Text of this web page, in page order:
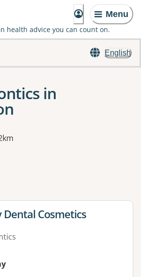
Menu
health advice you can count on.
English
in
a modal to apply one or more filters
for
Dental Cosmetics